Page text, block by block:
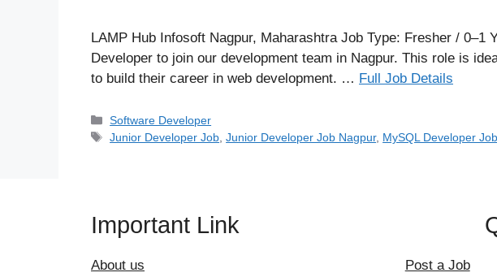
LAMP Hub Infosoft Nagpur, Maharashtra Job Type: Fresher /
Developer to join our development team in Nagpur. This role is
to build their career in web development. … Full Job Details
Categories
Software Developer
Tags
Junior Developer Job ,Junior Developer Job Nagpur, MySQL Developer Job
Important Link
About us
Post a Job